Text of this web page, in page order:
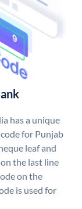
has a unique
for Punjab
leaf and
the last line
on the
is used for